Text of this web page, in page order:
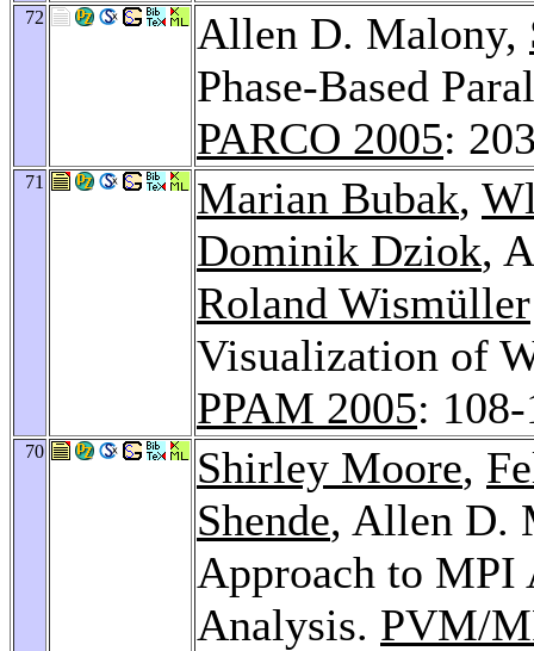
72 Allen D. Malony,
Phase-Based
PARCO 2005:
71 Marian Bubak,
Dominik Dziok,
Roland Wismüller
Visualization of
PPAM 2005:
70 Shirley Moore,
Shende, Allen D.
Approach to MPI
Analysis. PVM/